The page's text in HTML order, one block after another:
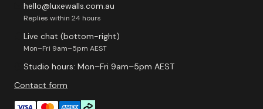
hello@luxewalls.com.au
Replies within 24 hours
Live chat (bottom-right)
Mon–Fri 9am–5pm AEST
Studio hours: Mon–Fri 9am–5pm AEST
Contact form